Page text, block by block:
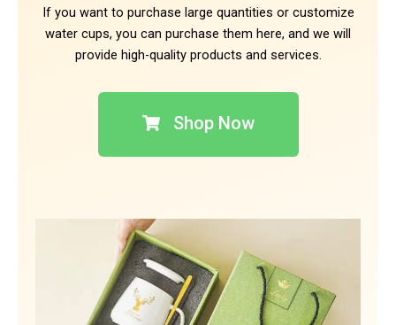
If you want to purchase large quantities or customize
water cups, you can purchase them here, and we will
provide high-quality products and services.
Shop Now